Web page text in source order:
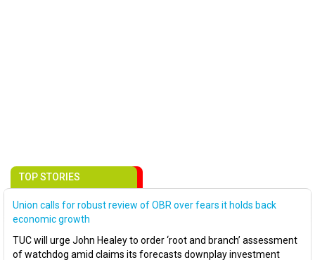
TOP STORIES
Union calls for robust review of OBR over fears it holds back
economic growth
TUC will urge John Healey to order ‘root and branch’ assessment
of watchdog amid claims its forecasts downplay investment